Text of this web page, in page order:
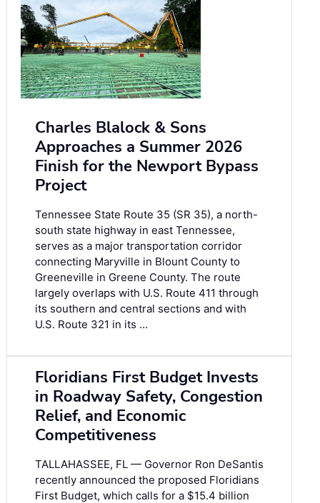
Charles Blalock & Sons
Approaches a Summer 2026
Finish for the Newport Bypass
Project
Tennessee State Route 35 (SR 35), a north-
south state highway in east Tennessee,
serves as a major transportation corridor
connecting Maryville in Blount County to
Greeneville in Greene County. The route
largely overlaps with U.S. Route 411 through
its southern and central sections and with
U.S. Route 321 in its …
Floridians First Budget Invests
in Roadway Safety, Congestion
Relief, and Economic
Competitiveness
TALLAHASSEE, FL — Governor Ron DeSantis
recently announced the proposed Floridians
First Budget, which calls for a $15.4 billion